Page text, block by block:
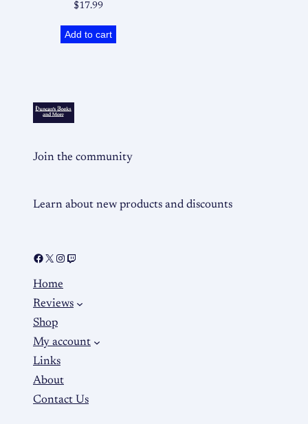
$17.99
Add to cart
Join the community
Learn about new products and discounts
Home
Reviews
Shop
My account
Links
About
Contact Us